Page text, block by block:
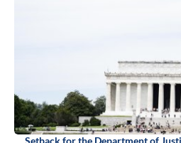
Setback for the Department of